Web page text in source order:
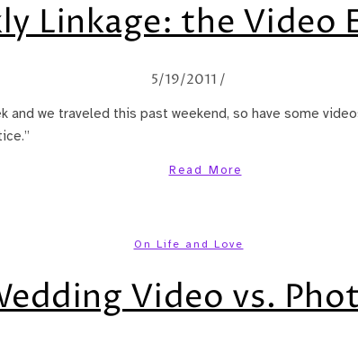
Linkage: the Video
5/19/2011 /
and we traveled this past weekend, so have some
Read More
On Life and Love
Video vs.